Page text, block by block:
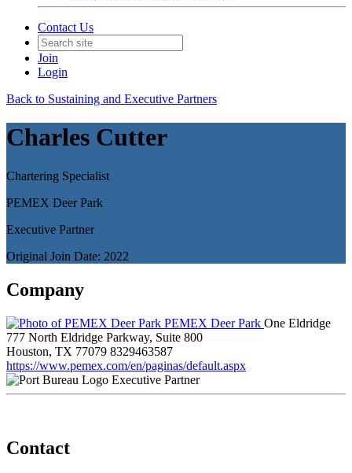
Contact Us
Join
Login
Back to Sustaining and Executive Partners
Charles Cutter
Chartering Specialist
PEMEX Deer Park
Executive Partner
Original Join Date: 2022
Company
PEMEX Deer Park One Eldridge
777 North Eldridge Parkway, Suite 800
Houston, TX 77079 8329463587
https://www.pemex.com/en/paginas/default.aspx
Executive Partner
Contact